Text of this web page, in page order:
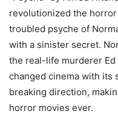
revolutionized the
troubled psyche of
with a sinister secret.
the real-life murderer Ed
changed cinema with its
breaking direction,
horror movies ever.